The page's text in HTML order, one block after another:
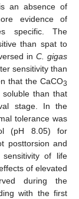
an absence of
evidence of
specific. The
than spat to
in C. gigas
sensitivity than
that the CaCO3
than that
stage. In the
tolerance was
(pH 8.05) for
posttorsion and
sensitivity of life
of elevated
during the
with the first